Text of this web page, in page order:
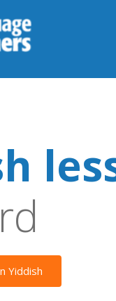
Yiddish